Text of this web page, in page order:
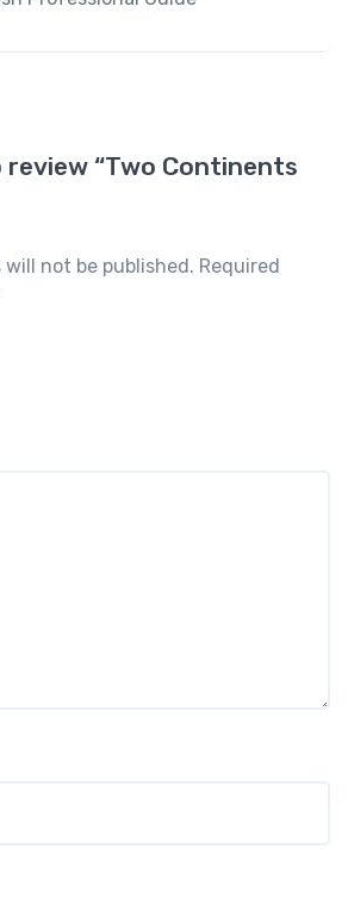
“Two Continents
will not be published. Required